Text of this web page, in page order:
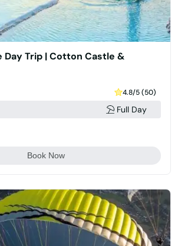
Day Trip | Cotton Castle &
4.8/5 (50)
Full Day
Book Now